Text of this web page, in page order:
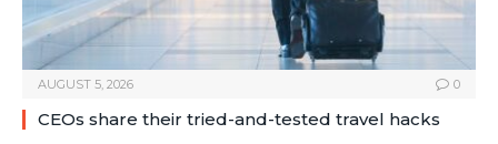
AUGUST 5, 2026 0
CEOs share their tried-and-tested travel hacks